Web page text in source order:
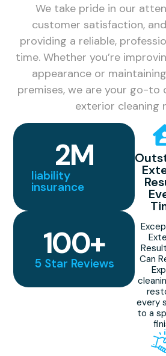
We take pride in our
customer satisfaction,
providing a reliable,
time. Whether you’re
appearance or
premises, we are your go-to
exterior cleaning
Can
every
to a
liability
insurance
2M
5 Star Reviews
100+